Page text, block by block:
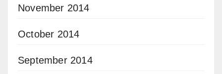
November 2014
October 2014
September 2014